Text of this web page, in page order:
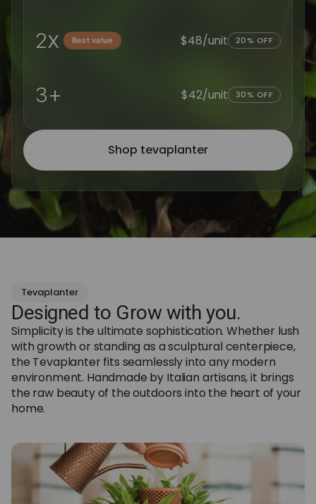
2x Best value $48/unit 20% OFF
3+ $42/unit 30% OFF
Shop tevaplanter
Tevaplanter
Designed to Grow with you.
Simplicity is the ultimate sophistication. Whether lush
with growth or standing as a sculptural centerpiece,
the Tevaplanter fits seamlessly into any modern
environment. Handmade by Italian artisans, it brings
the raw beauty of the outdoors into the heart of your
home.